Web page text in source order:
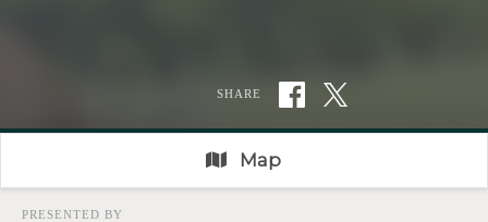
SHARE
Map
PRESENTED BY